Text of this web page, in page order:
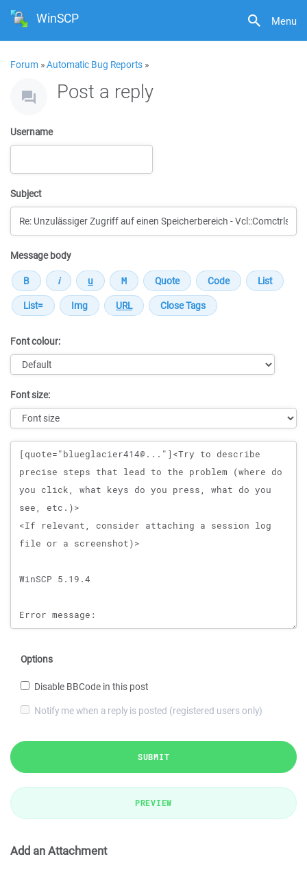
Menu
WinSCP
Forum »Automatic Bug Reports »
Post a reply
Username
Subject
Message body
Font colour:
Font size:
Message
Options
Disable BBCode in this post
Notify me when a reply is posted (registered users only)
SUBMIT
PREVIEW
Add an Attachment